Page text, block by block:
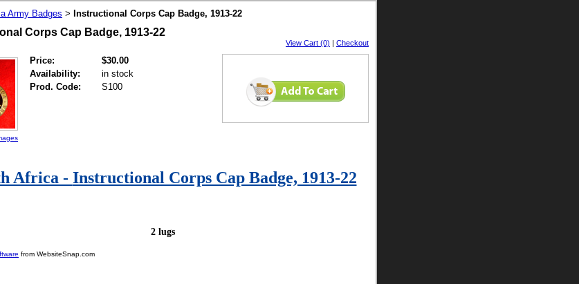
Army Badges > Instructional Corps Cap Badge, 1913-22
Corps Cap Badge, 1913-22
View Cart (0) | Checkout
Price:
$30.00
Availability:
in stock
Prod. Code:
S100
Africa - Instructional Corps Cap Badge, 1913-22
2 lugs
from WebsiteSnap.com